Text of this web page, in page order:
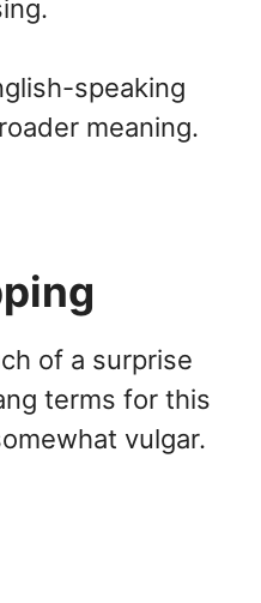
speaking
meaning.
of a surprise
terms for this
vulgar.